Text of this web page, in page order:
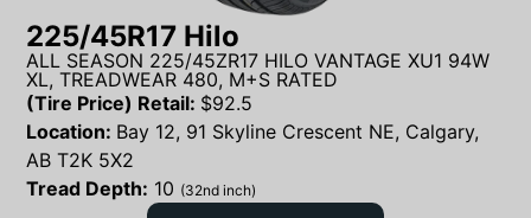
225/45R17 Hilo
ALL SEASON 225/45ZR17 HILO VANTAGE XU1 94W
XL, TREADWEAR 480, M+S RATED
(Tire Price) Retail: $92.5
Location: Bay 12, 91 Skyline Crescent NE, Calgary,
AB T2K 5X2
Tread Depth: 10 (32nd inch)